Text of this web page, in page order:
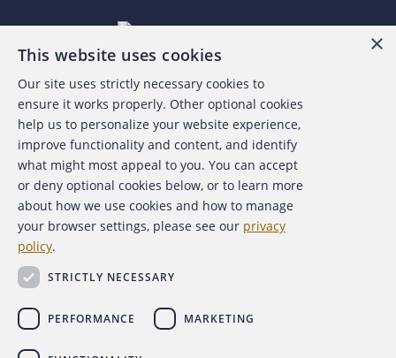
About the ACFE
Contact Us
For Media
For Advertisers
×
This website uses cookies
Our site uses strictly necessary cookies to
ensure it works properly. Other optional cookies
help us to personalize your website experience,
improve functionality and content, and identify
what might most appeal to you. You can accept
or deny optional cookies below, or to learn more
about how we use cookies and how to manage
your browser settings, please see our privacy
policy.
STRICTLY NECESSARY
PERFORMANCE MARKETING